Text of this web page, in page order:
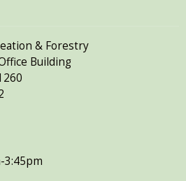
& Forestry
Building
3:45pm